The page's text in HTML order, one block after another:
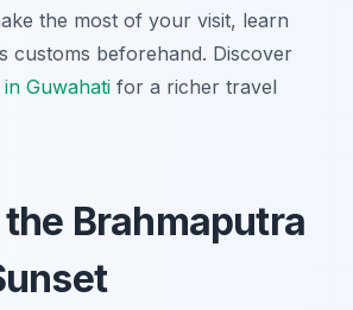
the most of your visit, learn
customs beforehand. Discover
Guwahati for a richer travel
Brahmaputra